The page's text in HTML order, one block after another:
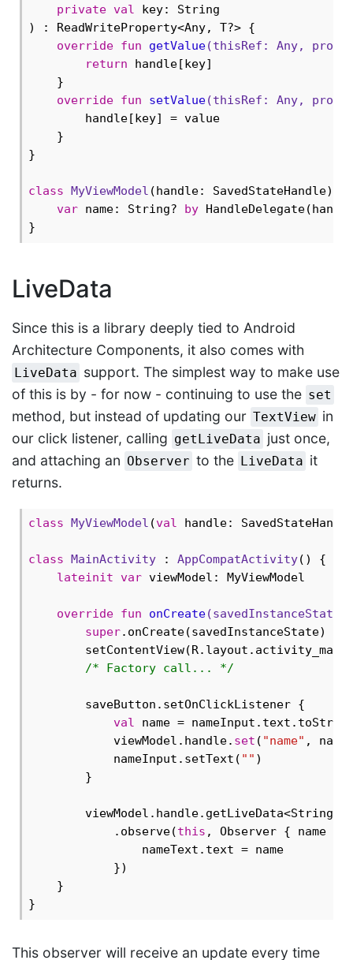
private val key: String
) : ReadWriteProperty<Any, T?> {
override fun getValue(thisRef: Any,
return handle[key]
    }
override fun setValue(thisRef: Any,
        handle[key] = value
    }
}
class MyViewModel (handle: SavedStateHandle)
var name: String? by
LiveData
Since this is a library deeply tied to Android
Architecture Components, it also comes with
LiveData support. The simplest way to make use
of this is by - for now - continuing to use the set
method, but instead of updating our TextView in
our click listener, calling getLiveData just once,
and attaching an Observer to the LiveData it
returns.
class MyViewModel (val handle:
class MainActivity : AppCompatActivity() {
lateinit var viewModel: MyViewModel
override fun onCreate
super.onCreate(savedInstanceState)
/* Factory call... */
        saveButton.setOnClickListener {
val name =
            viewModel.handle.
set ( "name" ,
            nameInput.setText(
"" )
        }
        viewModel.handle.getLiveData<String>(
            .observe(
this , Observer { name ->
                nameText.text = name
            })
    }
This observer will receive an update every time